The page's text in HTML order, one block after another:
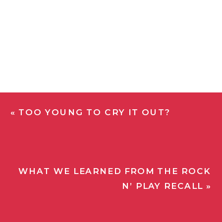
WHAT WE LEARNED FROM THE ROCK
N’ PLAY RECALL »
« TOO YOUNG TO CRY IT OUT?